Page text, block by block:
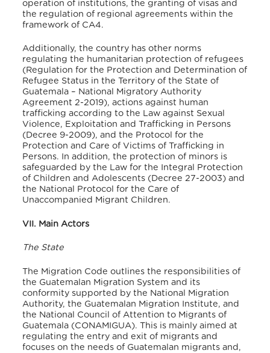
operation of institutions, the granting of visas and
the regulation of regional agreements within the
framework of CA4.
Additionally, the country has other norms
regulating the humanitarian protection of refugees
(Regulation for the Protection and Determination of
Refugee Status in the Territory of the State of
Guatemala – National Migratory Authority
Agreement 2-2019), actions against human
trafficking according to the Law against Sexual
Violence, Exploitation and Trafficking in Persons
(Decree 9-2009), and the Protocol for the
Protection and Care of Victims of Trafficking in
Persons. In addition, the protection of minors is
safeguarded by the Law for the Integral Protection
of Children and Adolescents (Decree 27-2003) and
the National Protocol for the Care of
Unaccompanied Migrant Children.
VII. Main Actors
The State
The Migration Code outlines the responsibilities of
the Guatemalan Migration System and its
conformity supported by the National Migration
Authority, the Guatemalan Migration Institute, and
the National Council of Attention to Migrants of
Guatemala (CONAMIGUA). This is mainly aimed at
regulating the entry and exit of migrants and
focuses on the needs of Guatemalan migrants and,